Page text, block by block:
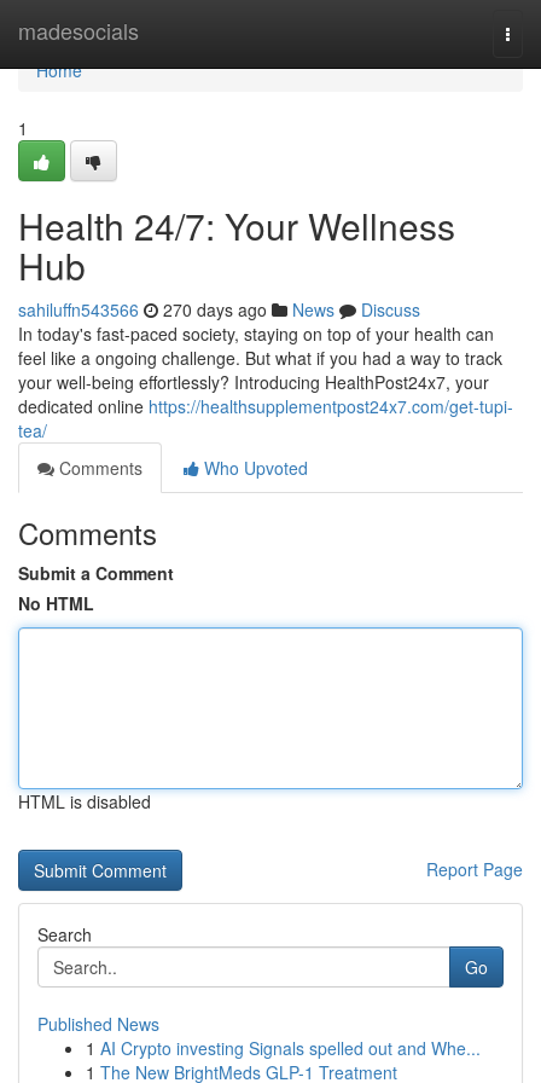
madesocials
Home
Home
1
Health 24/7: Your Wellness
Hub
sahiluffn543566 270 days ago News
Discuss
In today's fast-paced society, staying on top of your health can
feel like a ongoing challenge. But what if you had a way to track
your well-being effortlessly? Introducing HealthPost24x7, your
dedicated online https://healthsupplementpost24x7.com/get-tupi-
tea/
Comments
Who Upvoted
Comments
Submit a Comment
No HTML
HTML is disabled
Report Page
Search
Go
Published News
1 AI Crypto investing Signals spelled out and Whe...
1 The New BrightMeds GLP-1 Treatment